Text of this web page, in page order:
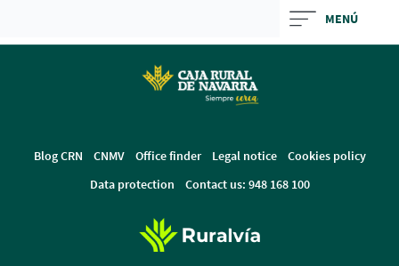
contentt
MENÚ
Blog CRN CNMV Office finder Legal notice
Cookies policy
Data protection
Contact us: 948 168 100